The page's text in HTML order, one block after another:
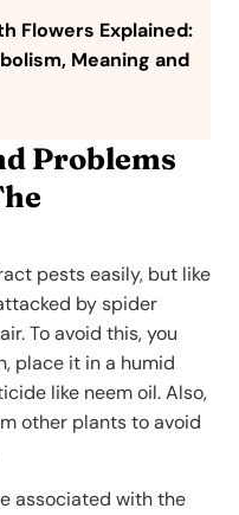
Flowers Explained:
Meaning and
Problems
pests easily, but like
by spider
To avoid this, you
place it in a humid
like neem oil. Also,
other plants to avoid
associated with the